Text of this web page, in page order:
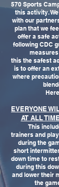
570 Sports
this activity.
with our
plan that we
offer a safe
following CDC
this the safest
is to offer an
where
EVERYONE
AT ALL
This
trainers and
during the
short
down time to
during this
and lower their
the